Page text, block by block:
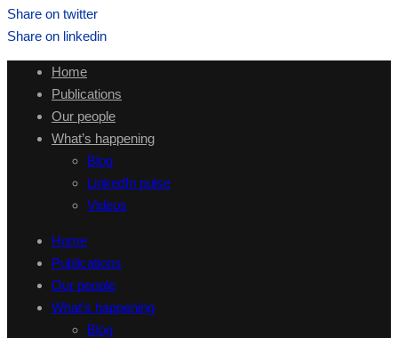
Share on twitter
Share on linkedin
Home
Publications
Our people
What’s happening
Blog
LinkedIn pulse
Videos
Home
Publications
Our people
What’s happening
Blog